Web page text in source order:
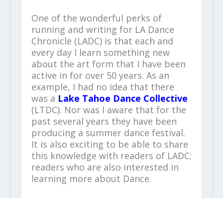
One of the wonderful perks of
running and writing for LA Dance
Chronicle (LADC) is that each and
every day I learn something new
about the art form that I have been
active in for over 50 years. As an
example, I had no idea that there
was a Lake Tahoe Dance Collective
(LTDC). Nor was I aware that for the
past several years they have been
producing a summer dance festival.
It is also exciting to be able to share
this knowledge with readers of LADC;
readers who are also interested in
learning more about Dance.